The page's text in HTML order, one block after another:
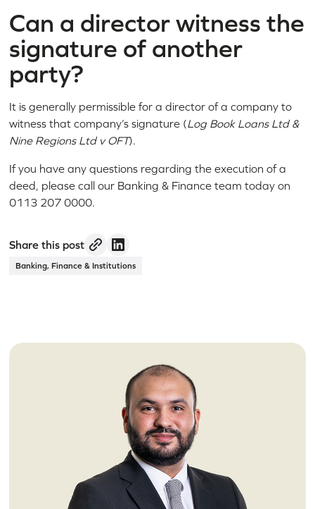
Can a director witness the
signature of another
party?
It is generally permissible for a director of a company to
witness that company’s signature (Log Book Loans Ltd &
Nine Regions Ltd v OFT).
If you have any questions regarding the execution of a
deed, please call our Banking & Finance team today on
0113 207 0000.
Share this post
Banking, Finance & Institutions